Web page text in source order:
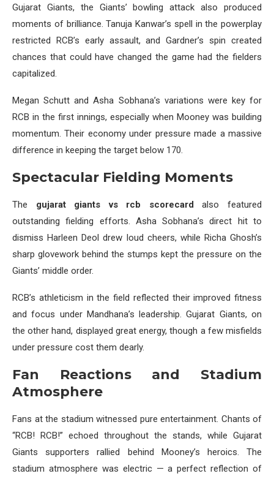
Gujarat Giants, the Giants’ bowling attack also produced
moments of brilliance. Tanuja Kanwar’s spell in the powerplay
restricted RCB’s early assault, and Gardner’s spin created
chances that could have changed the game had the fielders
capitalized.
Megan Schutt and Asha Sobhana’s variations were key for
RCB in the first innings, especially when Mooney was building
momentum. Their economy under pressure made a massive
difference in keeping the target below 170.
Spectacular Fielding Moments
The gujarat giants vs rcb scorecard
also featured
outstanding fielding efforts. Asha Sobhana’s direct hit to
dismiss Harleen Deol drew loud cheers, while Richa Ghosh’s
sharp glovework behind the stumps kept the pressure on the
Giants’ middle order.
RCB’s athleticism in the field reflected their improved fitness
and focus under Mandhana’s leadership. Gujarat Giants, on
the other hand, displayed great energy, though a few misfields
under pressure cost them dearly.
Fan Reactions and Stadium
Atmosphere
Fans at the stadium witnessed pure entertainment. Chants of
“RCB! RCB!” echoed throughout the stands, while Gujarat
Giants supporters rallied behind Mooney’s heroics. The
stadium atmosphere was electric — a perfect reflection of